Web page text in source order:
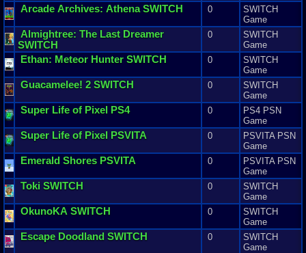
Arcade Archives: AthenaSWITCH 0
SWITCH
Game
Almightree: The Last Dreamer
SWITCH
0
SWITCH
Game
Ethan: Meteor Hunter SWITCH 0
SWITCH
Game
Guacamelee! 2 SWITCH 0
SWITCH
Game
Super Life of Pixel PS4 0
PS4 PSN
Game
Super Life of Pixel PSVITA 0
PSVITA PSN
Game
Emerald Shores PSVITA 0
PSVITA PSN
Game
Toki SWITCH 0
SWITCH
Game
OkunoKA SWITCH 0
SWITCH
Game
Escape Doodland SWITCH 0
SWITCH
Game